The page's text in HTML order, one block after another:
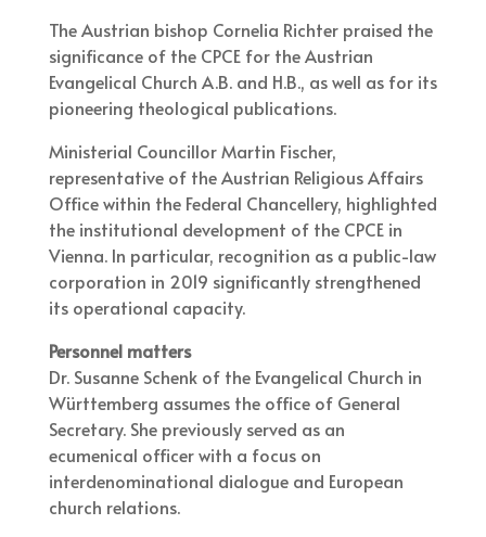
The Austrian bishop Cornelia Richter praised the
significance of the CPCE for the Austrian
Evangelical Church A.B. and H.B., as well as for its
pioneering theological publications.
Ministerial Councillor Martin Fischer,
representative of the Austrian Religious Affairs
Office within the Federal Chancellery, highlighted
the institutional development of the CPCE in
Vienna. In particular, recognition as a public-law
corporation in 2019 significantly strengthened
its operational capacity.
Personnel matters
Dr. Susanne Schenk of the Evangelical Church in
Württemberg assumes the office of General
Secretary. She previously served as an
ecumenical officer with a focus on
interdenominational dialogue and European
church relations.